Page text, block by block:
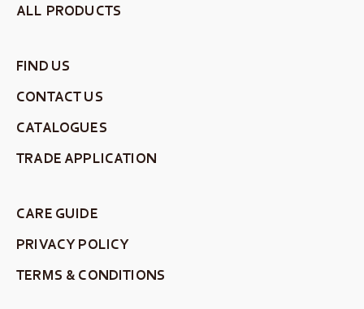
ALL PRODUCTS
FIND US
CONTACT US
CATALOGUES
TRADE APPLICATION
CARE GUIDE
PRIVACY POLICY
TERMS & CONDITIONS